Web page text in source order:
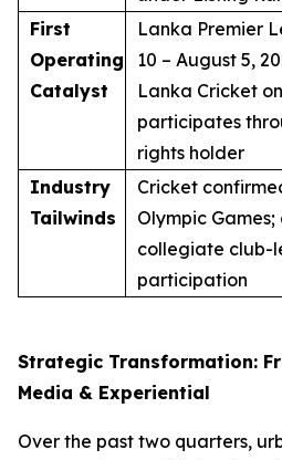
First
Operating
Catalyst
Lanka Premier
10 – August 5,
Lanka Cricket
participates
rights holder
Industry
Tailwinds
Cricket
Olympic
collegiate club-
participation
Strategic Transformation:
Media & Experiential
Over the past two quarters,